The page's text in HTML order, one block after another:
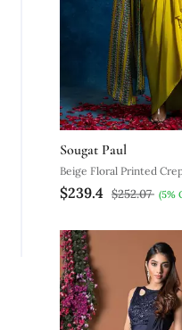
Sougat Paul
Beige Floral Printed
With Cape
$239.4 $252.07 (5%